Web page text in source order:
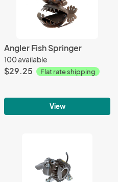
Angler Fish Springer
100 available
$29.25 Flat rate shipping
View